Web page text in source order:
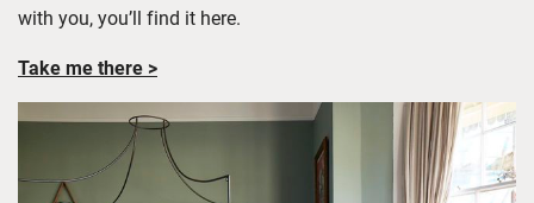
with you,you’ll find it here.
Take me there >